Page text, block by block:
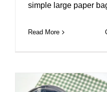
simple large paper
Read More